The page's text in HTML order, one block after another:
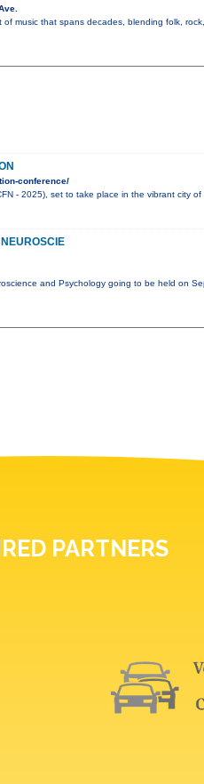
music that spans decades, blending folk,
conference/
- 2025), set to take place in the vibrant city
and Psychology going to be held on
PARTNERS